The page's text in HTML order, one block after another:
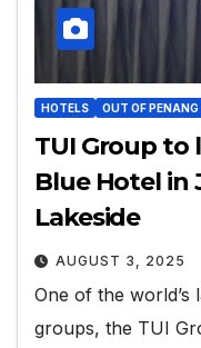
HOTELS OUT OF PENANG
TUI Group to
Blue Hotel in
Lakeside
AUGUST 3, 2025
One of the world’s
groups, the TUI